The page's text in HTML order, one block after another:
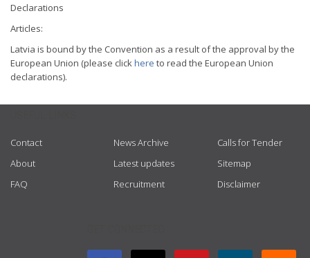
Declarations
Articles:
Latvia is bound by the Convention as a result of the approval by the
European Union (please clickhere to read the European Union
declarations).
Contact
About
FAQ
News Archive
Latest updates
Recruitment
Calls for Tender
Sitemap
Disclaimer